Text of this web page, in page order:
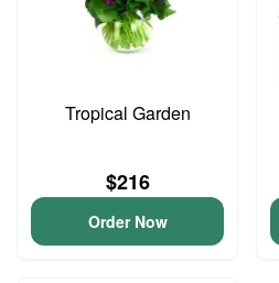
Tropical Garden
$216
Order Now